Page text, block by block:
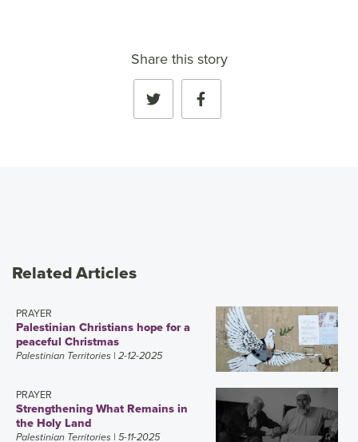
Share this story
Related Articles
PRAYER
Palestinian Christians hope for a
peaceful Christmas
Palestinian Territories | 2-12-2025
PRAYER
Strengthening What Remains in
the Holy Land
Palestinian Territories | 5-11-2025